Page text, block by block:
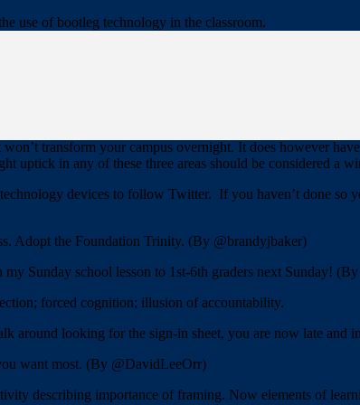
use of bootleg technology in the classroom.
transform your campus overnight. It does however
uptick in any of these three areas should be considered a
devices to follow Twitter. If you haven’t done so
Adopt the Foundation Trinity. (By @brandyjbaker)
Sunday school lesson to 1st-6th graders next Sunday!
forced cognition; illusion of accountability.
around looking for the sign-in sheet, you are now late and
want most. (By @DavidLeeOrr)
describing importance of framing. Now elements of